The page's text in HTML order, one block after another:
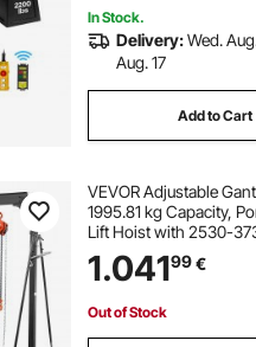
In Stock.
Delivery:Wed.
Aug. 17
Add to Cart
VEVOR Adjustable
1995.81 kg Capacity,
Lift Hoist with 2530-
Height Adjustable,
Hoist, Sling, Shackles,
Repair
1.04199€
Out of Stock